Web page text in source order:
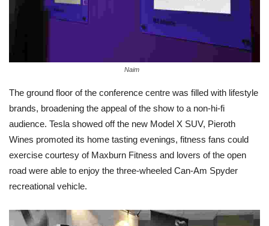
Naim
The ground floor of the conference centre was filled with lifestyle
brands, broadening the appeal of the show to a non-hi-fi
audience. Tesla showed off the new Model X SUV, Pieroth
Wines promoted its home tasting evenings, fitness fans could
exercise courtesy of Maxburn Fitness and lovers of the open
road were able to enjoy the three-wheeled Can-Am Spyder
recreational vehicle.